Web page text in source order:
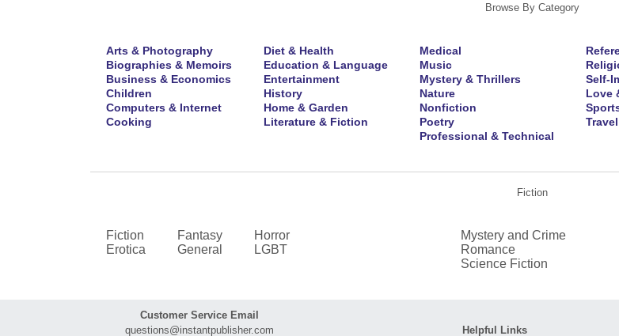
Browse By Category
Arts & Photography
Biographies & Memoirs
Business & Economics
Children
Computers & Internet
Cooking
Diet & Health
Education & Language
Entertainment
History
Home & Garden
Literature & Fiction
Medical
Music
Mystery & Thrillers
Nature
Nonfiction
Poetry
Professional & Technical
Self-
Love
Travel
Fiction
Fiction
Erotica
Fantasy
General
Horror
LGBT
Mystery and Crime
Romance
Science Fiction
Customer Service Email
questions@instantpublisher.com
Helpful Links